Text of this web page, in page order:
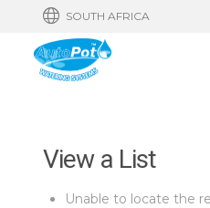
SOUTH AFRICA
View a List
Unable to locate the